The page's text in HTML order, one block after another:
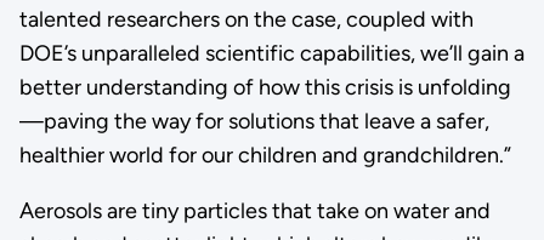
talented researchers on the case, coupled with
DOE’s unparalleled scientific capabilities, we’ll gain a
better understanding of how this crisis is unfolding
—paving the way for solutions that leave a safer,
healthier world for our children and grandchildren.”
Aerosols are tiny particles that take on water and